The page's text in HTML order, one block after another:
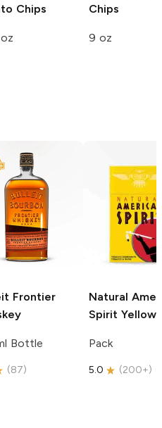
Chips
Chips
9 oz
Frontier
Bottle
(87)
Natural
Spirit Yellow
Pack
5.0 (200+)